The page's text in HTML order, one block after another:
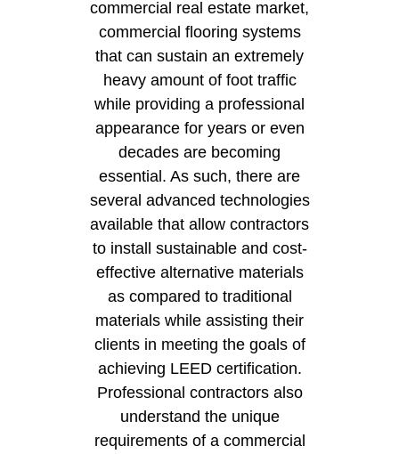
commercial real estate market,
commercial flooring systems
that can sustain an extremely
heavy amount of foot traffic
while providing a professional
appearance for years or even
decades are becoming
essential. As such, there are
several advanced technologies
available that allow contractors
to install sustainable and cost-
effective alternative materials
as compared to traditional
materials while assisting their
clients in meeting the goals of
achieving LEED certification.
Professional contractors also
understand the unique
requirements of a commercial